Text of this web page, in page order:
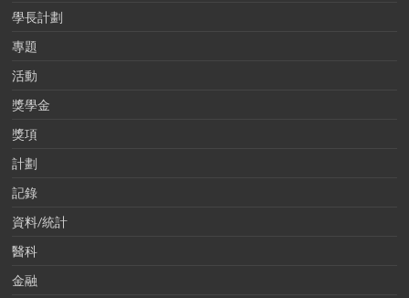
學長計劃
專題
活動
獎學金
獎項
計劃
記錄
資料/統計
醫科
金融